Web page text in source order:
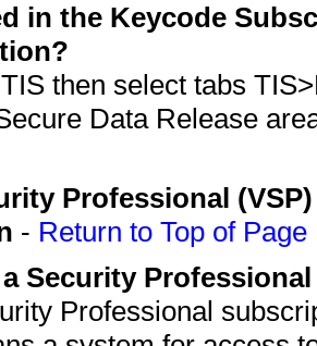
in the Keycode
then select tabs
Data Release
Professional
- Return to Top of Page
Security
Professional